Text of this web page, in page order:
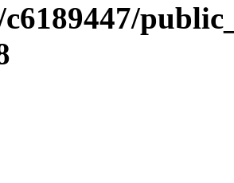
c6189447/